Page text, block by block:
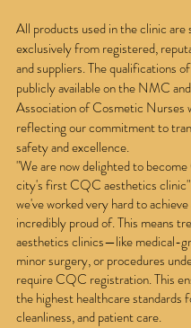
All products used in the clinic are
exclusively from registered,
and suppliers. The qualifications
publicly available on the NMC
Association of Cosmetic Nurses
reflecting our commitment to
safety and excellence.
"We are now delighted to
city's first CQC aesthetics
we've worked very hard to
incredibly proud of. This means
aesthetics clinics—like medical-
minor surgery, or procedures
require CQC registration. This
the highest healthcare standards
cleanliness, and patient care.